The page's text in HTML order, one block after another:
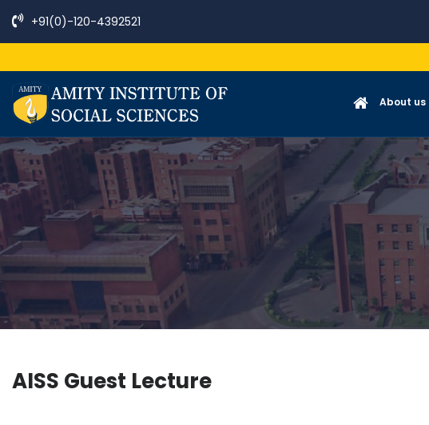
+91(0)-120-4392521
About us
AISS Guest Lecture